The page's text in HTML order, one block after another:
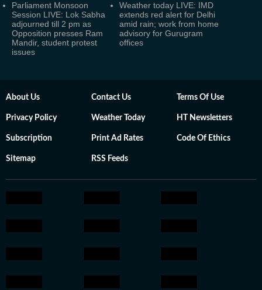
Parliament Monsoon
Session LIVE: Lok Sabha
adjourned till 2 pm as
Opposition presses Ram
Mandir, student protest
issues
Weather today LIVE: IMD
extends red alert for Delhi
amid rain; work from home
advisory for Gurugram
offices
About Us Contact Us Terms Of Use
Privacy Policy Weather Today HT Newsletters
Subscription Print Ad Rates Code Of Ethics
Sitemap RSS Feeds